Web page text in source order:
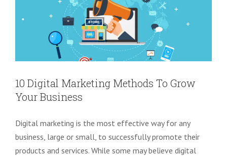
10 Digital Marketing Methods To Grow
Your Business
Digital marketing is the most effective way for any
business, large or small, to successfully promote their
products and services. While some may believe digital